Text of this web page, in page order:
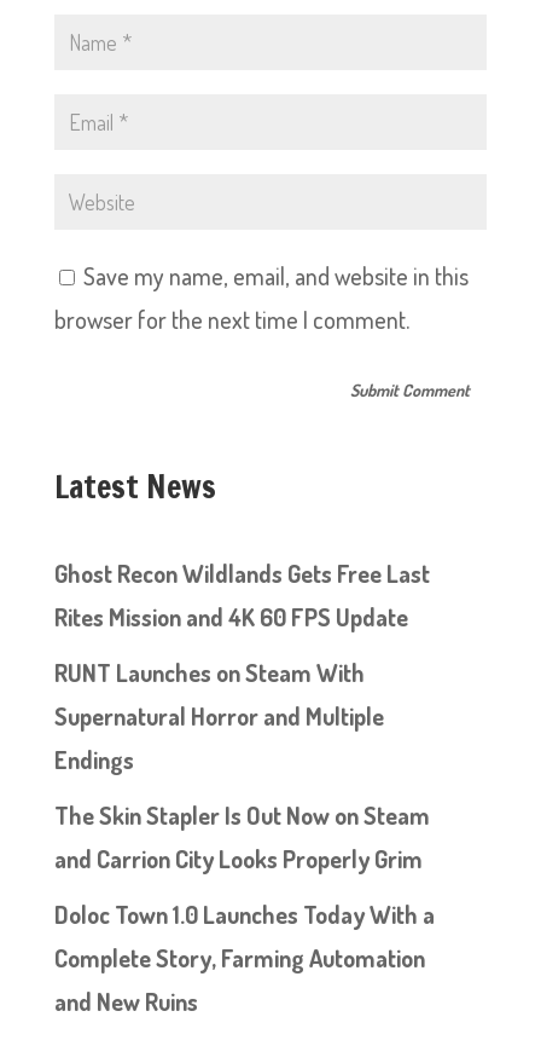
Save my name, email, and website in this
browser for the next time I comment.
Latest News
Ghost Recon Wildlands Gets Free Last
Rites Mission and 4K 60 FPS Update
RUNT Launches on Steam With
Supernatural Horror and Multiple
Endings
The Skin Stapler Is Out Now on Steam
and Carrion City Looks Properly Grim
Doloc Town 1.0 Launches Today With a
Complete Story, Farming Automation
and New Ruins